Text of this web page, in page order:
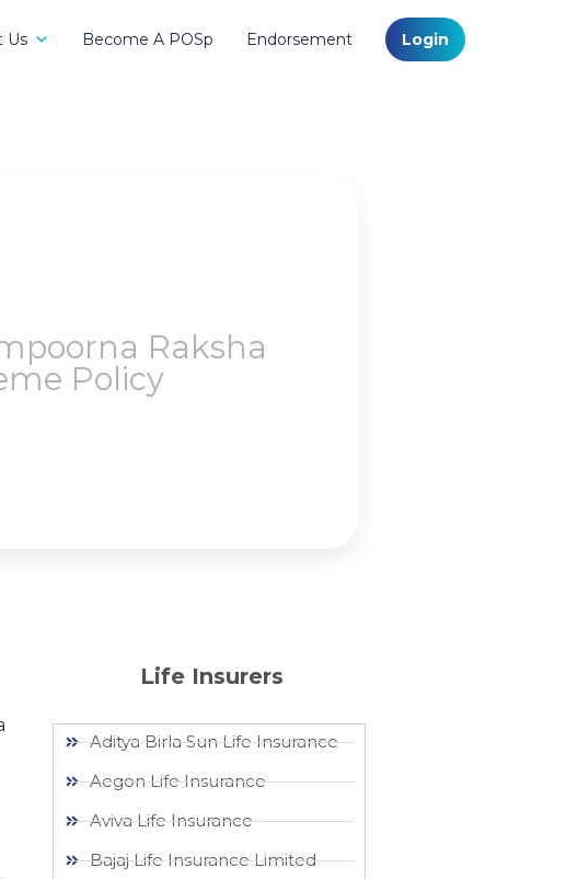
Us Become A POSp Endorsement Login
Raksha
Policy
Life Insurers
Aditya Birla Sun Life Insurance
Aegon Life Insurance
Aviva Life Insurance
Bajaj Life Insurance Limited